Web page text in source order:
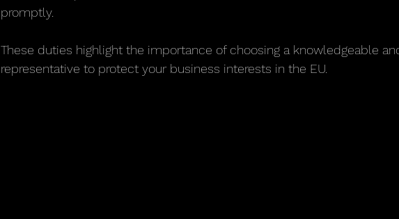
promptly.
These duties highlight the importance of choosing a knowledgeable
representative to protect your business interests in the EU.